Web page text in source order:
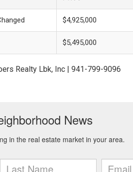
$4,925,000
$5,495,000
Realty Lbk, Inc | 941-799-9096